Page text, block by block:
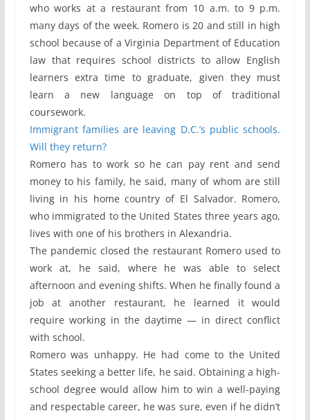
who works at a restaurant from 10 a.m. to 9 p.m.
many days of the week. Romero is 20 and still in high
school because of a Virginia Department of Education
law that requires school districts to allow English
learners extra time to graduate, given they must
learn a new language on top of traditional
coursework.
Immigrant families are leaving D.C.’s public schools.
Will they return?
Romero has to work so he can pay rent and send
money to his family, he said, many of whom are still
living in his home country of El Salvador. Romero,
who immigrated to the United States three years ago,
lives with one of his brothers in Alexandria.
The pandemic closed the restaurant Romero used to
work at, he said, where he was able to select
afternoon and evening shifts. When he finally found a
job at another restaurant, he learned it would
require working in the daytime — in direct conflict
with school.
Romero was unhappy. He had come to the United
States seeking a better life, he said. Obtaining a high-
school degree would allow him to win a well-paying
and respectable career, he was sure, even if he didn’t